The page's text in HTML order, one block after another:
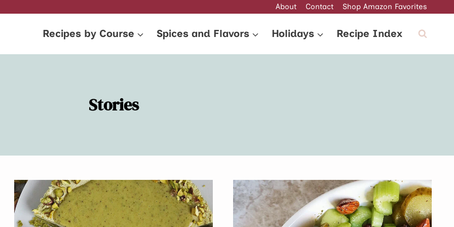
About Contact Shop Amazon Favorites
Recipes by Course Spices and Flavors Holidays Recipe Index
Stories